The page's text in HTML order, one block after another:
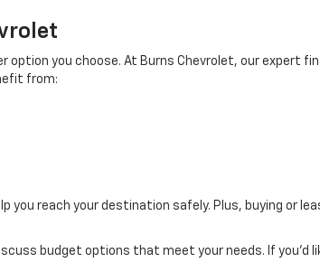
option you choose. At Burns Chevrolet, our expert
from:
reach your destination safely. Plus, buying or
budget options that meet your needs. If you’d